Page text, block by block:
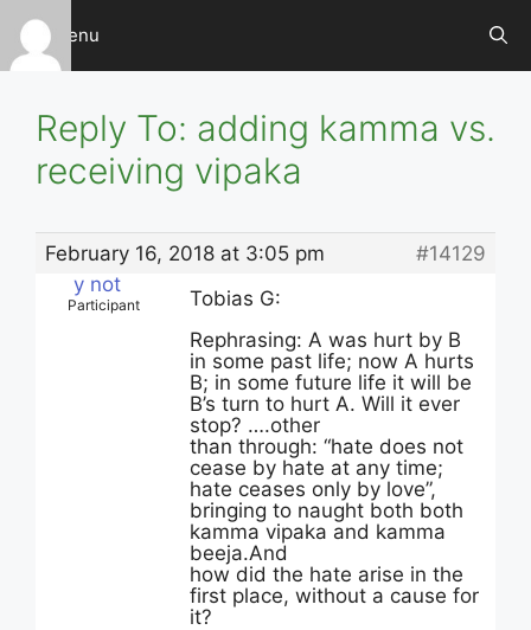
Skip
content
Menu
Reply To: adding kamma vs.
receiving vipaka
February 16, 2018 at 3:05 pm
#14129
y not
Participant
Tobias G:
Rephrasing: A was hurt by B
in some past life; now A hurts
B; in some future life it will be
B’s turn to hurt A. Will it ever
stop? ….other
than through: “hate does not
cease by hate at any time;
hate ceases only by love”,
bringing to naught both both
kamma vipaka and kamma
beeja.And
how did the hate arise in the
first place, without a cause for
it?